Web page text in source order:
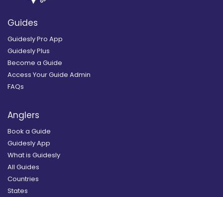
Guides
Guidesly Pro App
Guidesly Plus
Become a Guide
Access Your Guide Admin
FAQs
Anglers
Book a Guide
Guidesly App
What is Guidesly
All Guides
Countries
States